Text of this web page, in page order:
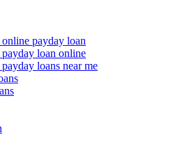
online payday loan
payday loan online
loans near me